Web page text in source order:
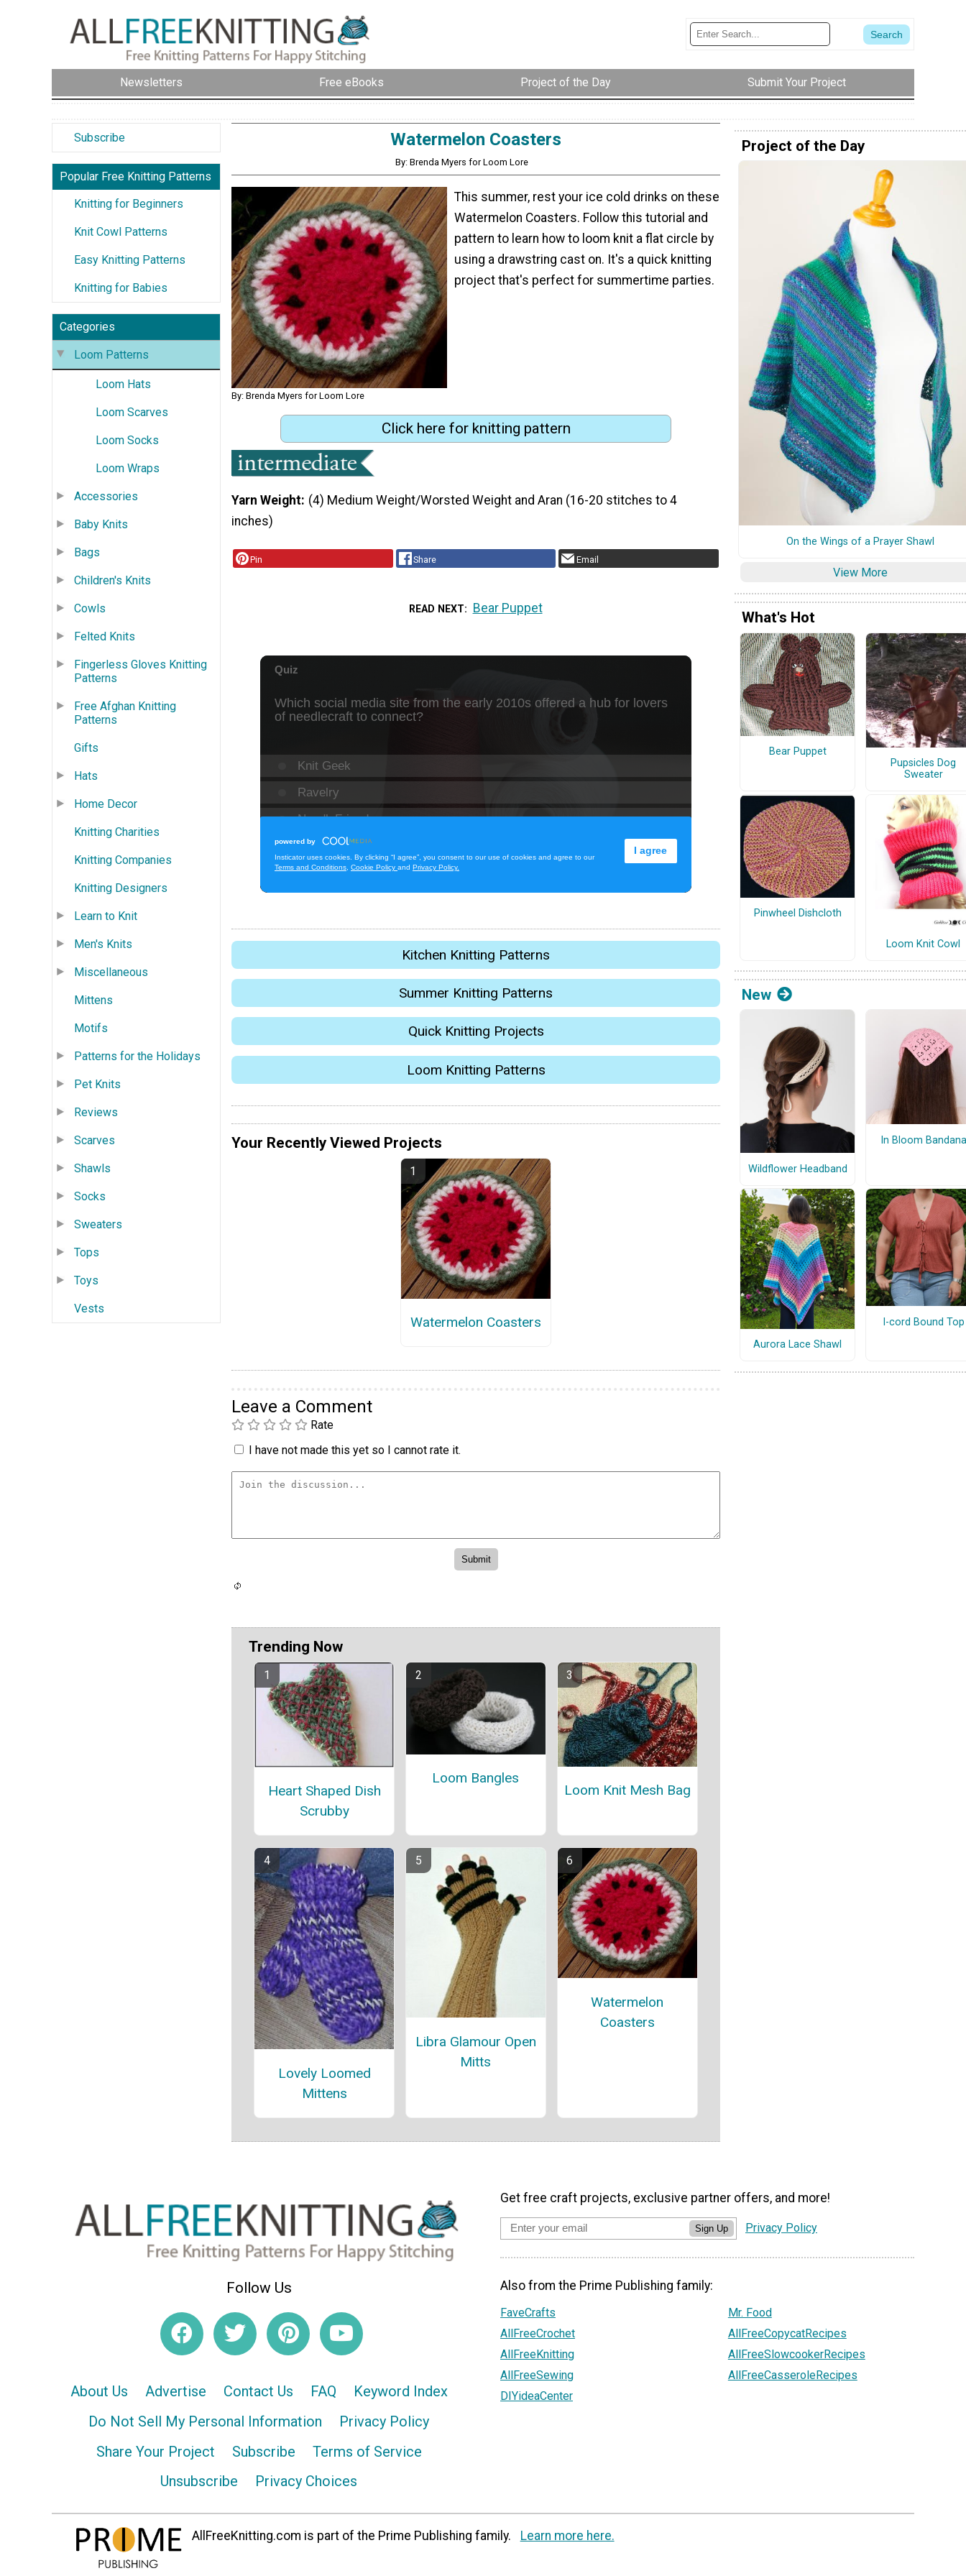
Newsletters Free eBooks Project of the Day Submit Your Project
Subscribe
Popular Free Knitting Patterns
Knitting for Beginners
Knit Cowl Patterns
Easy Knitting Patterns
Knitting for Babies
Categories
Loom Patterns
Loom Hats
Loom Scarves
Loom Socks
Loom Wraps
Accessories
Baby Knits
Bags
Children's Knits
Cowls
Felted Knits
Fingerless Gloves Knitting
Patterns
Free Afghan Knitting
Patterns
Gifts
Hats
Home Decor
Knitting Charities
Knitting Companies
Knitting Designers
Learn to Knit
Men's Knits
Miscellaneous
Mittens
Motifs
Patterns for the Holidays
Pet Knits
Reviews
Scarves
Shawls
Socks
Sweaters
Tops
Toys
Vests
Watermelon Coasters
By: Brenda Myers for Loom Lore
By: Brenda Myers for Loom Lore
This summer, rest your ice cold drinks on these
Watermelon Coasters. Follow this tutorial and
pattern to learn how to loom knit a flat circle by
using a drawstring cast on. It's a quick knitting
project that's perfect for summertime parties.
Click here for knitting pattern
Yarn Weight (4) Medium Weight/Worsted Weight and Aran (16-20 stitches to 4
inches)
Pin Share Email
READ NEXT Bear Puppet
Kitchen Knitting Patterns
Summer Knitting Patterns
Quick Knitting Projects
Loom Knitting Patterns
Your Recently Viewed Projects
Watermelon Coasters
Leave a Comment
Rate
I have not made this yet so I cannot rate it.
Trending Now
Heart Shaped Dish
Scrubby
Loom Bangles
Loom Knit Mesh Bag
Lovely Loomed
Mittens
Libra Glamour Open
Mitts
Watermelon
Coasters
Project of the Day
On the Wings of a Prayer Shawl
View More
What's Hot
Bear Puppet
Pupsicles Dog
Sweater
Pinwheel Dishcloth
Loom Knit Cowl
New
Wildflower Headband
In Bloom Bandana
Aurora Lace Shawl
I-cord Bound Top
Follow Us
About Us Advertise Contact Us FAQ
Keyword Index
Do Not Sell My Personal Information
Privacy Policy
Share Your Project
Subscribe
Terms of Service
Unsubscribe
Privacy Choices
Get free craft projects, exclusive partner offers, and more!
Sign Up Privacy Policy
Also from the Prime Publishing family:
FaveCrafts
AllFreeCrochet
AllFreeKnitting
AllFreeSewing
DIYideaCenter
Mr. Food
AllFreeCopycatRecipes
AllFreeSlowcookerRecipes
AllFreeCasseroleRecipes
AllFreeKnitting.com is part of the Prime Publishing family. Learn more here.